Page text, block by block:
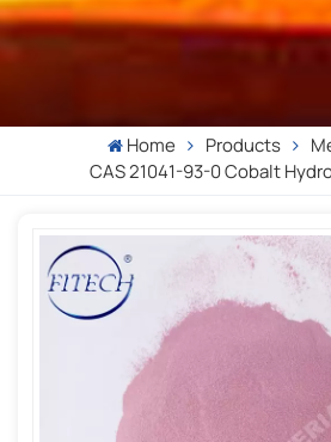
Home Products
CAS 21041-93-0 Cobalt